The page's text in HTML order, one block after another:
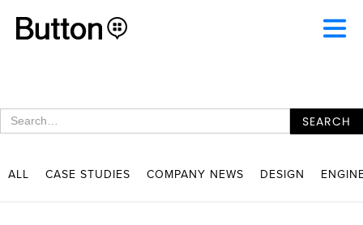
ALL CASE STUDIES COMPANY NEWS DESIGN